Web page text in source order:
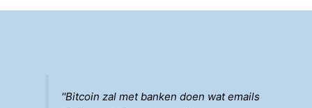
''Bitcoin zal met banken doen wat emails